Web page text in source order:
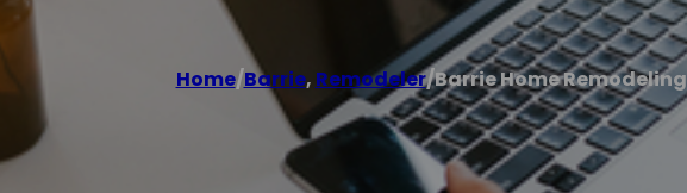
Home/Barrie, Remodeler/Barrie Home Remodeling